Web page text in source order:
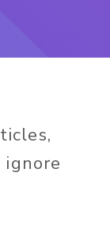
ignore